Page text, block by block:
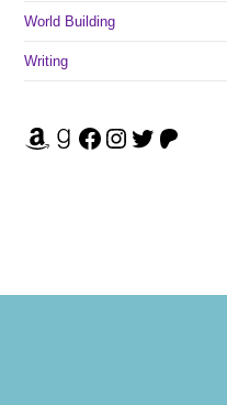
World Building
Writing
Amazon Goodreads Facebook Instagram Twitter Patreon